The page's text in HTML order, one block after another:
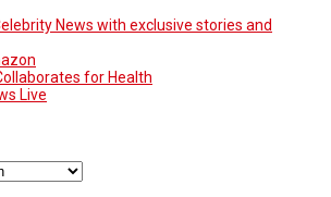
News with exclusive stories and
for Health
Live